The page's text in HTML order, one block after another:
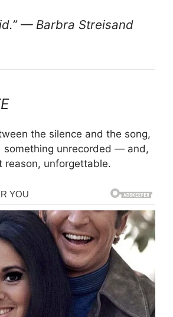
— Barbra Streisand
the silence and the song,
something unrecorded — and,
reason, unforgettable.